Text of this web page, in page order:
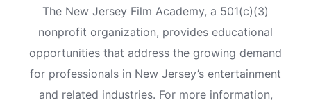
The New Jersey Film Academy, a 501(c)(3)
nonprofit organization, provides educational
opportunities that address the growing demand
for professionals in New Jersey’s entertainment
and related industries. For more information,